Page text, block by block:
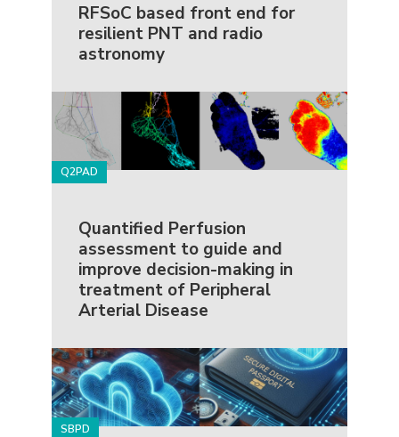
RFSoC based front end for
resilient PNT and radio
astronomy
Q2PAD
Quantified Perfusion
assessment to guide and
improve decision-making in
treatment of Peripheral
Arterial Disease
SBPD